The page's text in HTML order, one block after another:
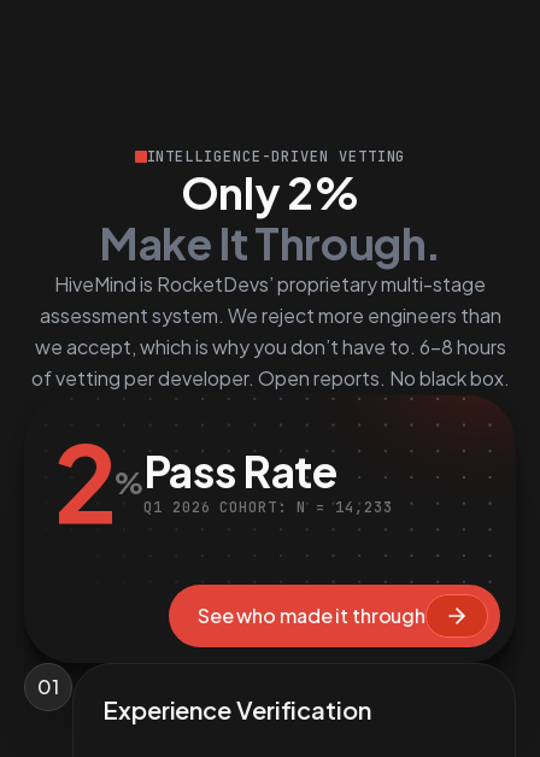
INTELLIGENCE-DRIVEN VETTING
Only 2%
Make It Through.
HiveMind is RocketDevs’ proprietary multi-stage
assessment system. We reject more engineers than
we accept, which is why you don’t have to. 6–8 hours
of vetting per developer. Open reports. No black box.
2%Pass Rate
Q1 2026 COHORT: N = 14,233
See who made it through
01
Experience Verification